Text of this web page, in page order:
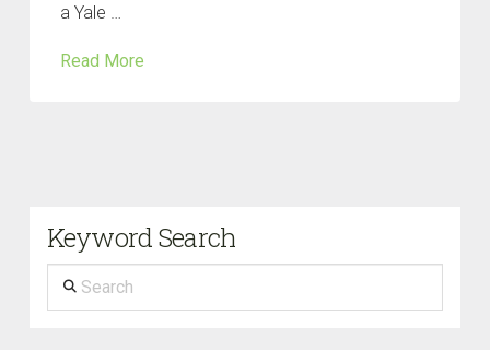
a Yale …
Read More
Keyword Search
Search